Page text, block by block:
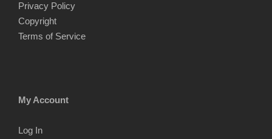
Privacy Policy
Copyright
Terms of Service
My Account
Log In